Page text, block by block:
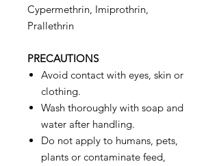
Cypermethrin, Imiprothrin,
Prallethrin
PRECAUTIONS
Avoid contact with eyes, skin or
clothing.
Wash thoroughly with soap and
water after handling.
Do not apply to humans, pets,
plants or contaminate feed,